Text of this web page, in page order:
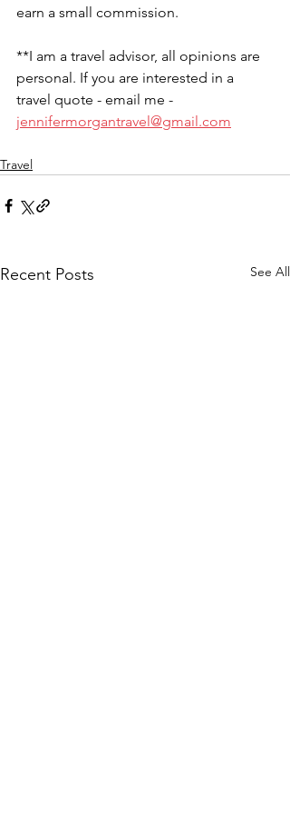
earn a small commission.
**I am a travel advisor, all opinions are
personal. If you are interested in a
travel quote - email me -
jennifermorgantravel@gmail.com
Travel
Recent Posts See All